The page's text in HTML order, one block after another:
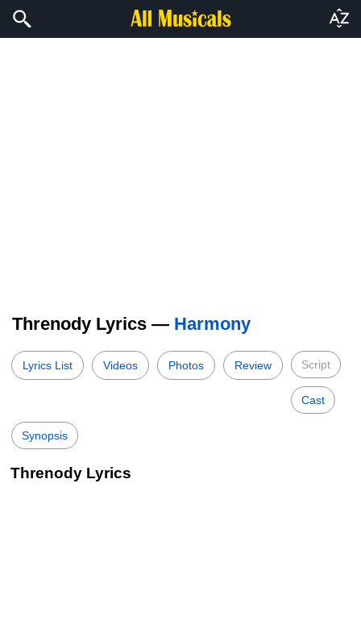
Threnody Lyrics — Harmony
Lyrics List Videos Photos Review Script
Cast
Synopsis
Threnody Lyrics